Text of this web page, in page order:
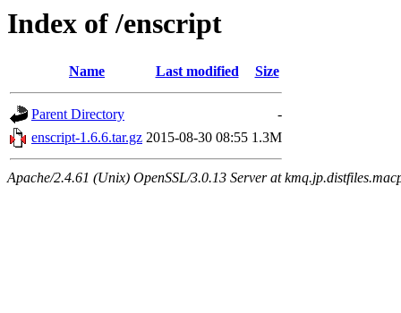
Index of /enscript
Name Last modified Size
Parent Directory
-
enscript-1.6.6.tar.gz 2015-08-30 08:55 1.3M
Apache/2.4.61 (Unix) OpenSSL/3.0.13 Server at